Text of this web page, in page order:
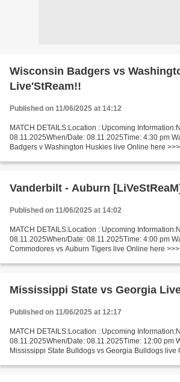
Wisconsin Badgers vs
Live'StReam!!
Published on 11/06/2025 at 14:12
MATCH DETAILS:Location : Upcoming
08.11.2025When/Date: 08.11.2025Time: 4:30 pm
Badgers v Washington Huskies live Online here
Vanderbilt - Auburn [LiVeStReaM]
Published on 11/06/2025 at 14:02
MATCH DETAILS:Location : Upcoming
08.11.2025When/Date: 08.11.2025Time: 4:00 pm
Commodores vs Auburn Tigers live Online here
Mississippi State vs Georgia
Published on 11/06/2025 at 12:17
MATCH DETAILS:Location : Upcoming
08.11.2025When/Date: 08.11.2025Time: 12:00 pm
Mississippi State Bulldogs vs Georgia Bulldogs live